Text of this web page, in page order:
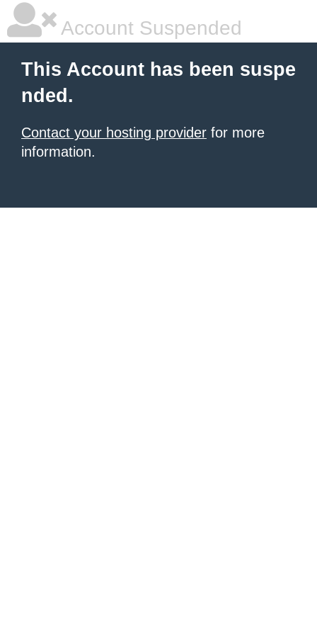
Account Suspended
This Account has been suspe
nded.
Contact your hosting provider for more
information.